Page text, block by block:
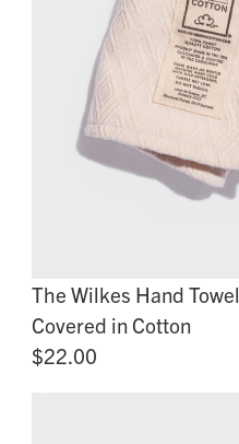
The Wilkes Hand Towel
Covered in Cotton
$22.00